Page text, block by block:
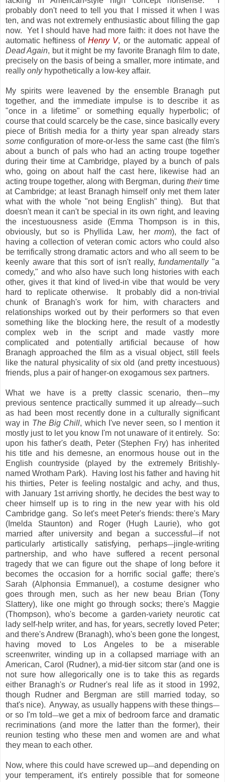
probably don't need to tell you that I missed it when I was
ten, and was not extremely enthusiastic about filling the gap
now. Yet I should have had more faith: it does not have the
automatic heftiness ofHenry V, or the automatic appeal of
Dead Again, but it might be my favorite Branagh film to date,
precisely on the basis of being a smaller, more intimate, and
really onlyhypothetically a low-key affair.
My spirits were leavened by the ensemble Branagh put
together, and the immediate impulse is to describe it as
"once in a lifetime" or something equally hyperbolic; of
course that could scarcely be the case, since basically every
piece of British media for a thirty year span already stars
some configuration of more-or-less the same cast (the film's
about a bunch of pals who had an acting troupe together
during their time at Cambridge, played by a bunch of pals
who, going on about half the cast here, likewise had an
acting troupe together, along with Bergman, during theirtime
at Cambridge; at least Branagh himself only met them later
what with the whole "not being English" thing). But that
doesn't mean it can't be special in its own right, and leaving
the incestuousness aside (Emma Thompson is in this,
obviously, but so is Phyllida Law, hermom), the fact of
having a collection of veteran comic actors who could also
be terrifically strong dramatic actors and who all seem to be
keenly aware that this sort of isn't really,fundamentally"a
comedy," and who also have such long histories with each
other, gives it that kind of lived-in vibe that would be very
hard to replicate otherwise. It probably did a non-trivial
chunk of Branagh's work for him, with characters and
relationships worked out by their performers so that even
something like the blocking here, the result of a modestly
complex web in the script and made vastly more
complicated and potentially artificial because of how
Branagh approached the film as a visual object, still feels
like the natural physicality of six old (and pretty incestuous)
friends, plus a pair of hanger-on exogamous sex partners.
What we have is a pretty classic scenario, then—my
previous sentence practically summed it up already—such
as had been most recently done in a culturally significant
way in The Big Chill, which I've never seen, so I mention it
mostly just to let you know I'm not unaware of it entirely. So:
upon his father's death, Peter (Stephen Fry) has inherited
his title and his demesne, an enormous house out in the
English countryside (played by the extremely Britishly-
named Wrotham Park). Having lost his father and having hit
his thirties, Peter is feeling nostalgic and achy, and thus,
with January 1st arriving shortly, he decides the best way to
cheer himself up is to ring in the new year with his old
Cambridge gang. So let's meet Peter's friends: there's Mary
(Imelda Staunton) and Roger (Hugh Laurie), who got
married after university and began a successful—if not
particularly artistically satisfying, perhaps—jingle-writing
partnership, and who have suffered a recent personal
tragedy that we can figure out the shape of long before it
becomes the occasion for a horrific social gaffe; there's
Sarah (Alphonsia Emmanuel), a costume designer who
goes through men, such as her new beau Brian (Tony
Slattery), like one might go through socks; there's Maggie
(Thompson), who's become a garden-variety neurotic cat
lady self-help writer, and has, for years, secretly loved Peter;
and there's Andrew (Branagh), who's been gone the longest,
having moved to Los Angeles to be a miserable
screenwriter, winding up in a collapsed marriage with an
American, Carol (Rudner), a mid-tier sitcom star (and one is
not sure how allegorically one is to take this as regards
either Branagh'sorRudner's real life as it stood in 1992,
though Rudner and Bergman are still married today, so
that's nice). Anyway, as usually happens with these things—
or so I'm told—we get a mix of bedroom farce and dramatic
recriminations (and more the latter than the former), their
reunion testing who these men and women are and what
they mean to each other.
Now, where this could have screwed up—and depending on
your temperament, it's entirely possible that for someone